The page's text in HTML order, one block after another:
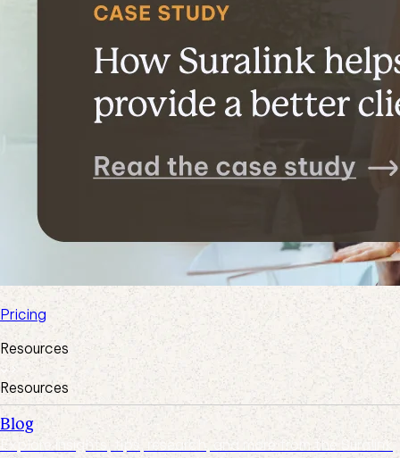
Pricing
Resources
Resources
Blog
Explore insights, tips, research, and more from the Suralink